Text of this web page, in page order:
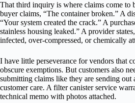
That third inquiry is where claims come to
buyer claims, “The container broken.” A
“Your system created the crack.” A
stainless housing leaked.” A provider
infected, over-compressed, or chemically
I have little perseverance for vendors that
obscure exemptions. But customers also
submitting claims like they are sending out
customer care. A filter canister service
technical memo with photos attached.